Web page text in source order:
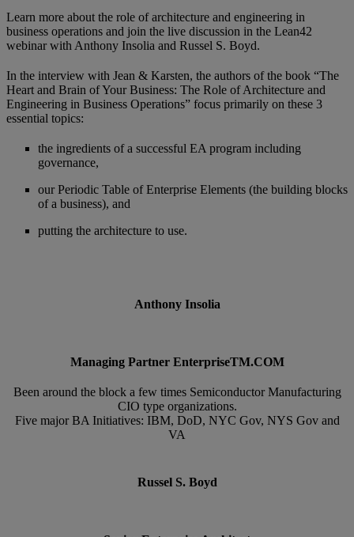
Learn more about the role of architecture and engineering in
business operations and join the live discussion in the Lean42
webinar with Anthony Insolia and Russel S. Boyd.
In the interview with Jean & Karsten, the authors of the book “The
Heart and Brain of Your Business: The Role of Architecture and
Engineering in Business Operations” focus primarily on these 3
essential topics:
the ingredients of a successful EA program including
governance,
our Periodic Table of Enterprise Elements (the building blocks
of a business), and
putting the architecture to use.
Anthony Insolia
Managing Partner EnterpriseTM.COM
Been around the block a few times Semiconductor Manufacturing
CIO type organizations.
Five major BA Initiatives: IBM, DoD, NYC Gov, NYS Gov and
VA
Russel S. Boyd